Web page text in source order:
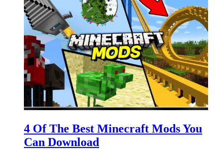
4 Of The Best Minecraft Mods You
Can Download